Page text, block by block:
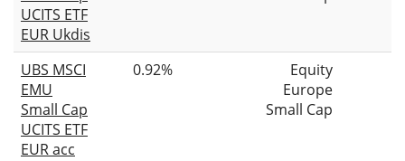
UCITS ETF
EUR Ukdis
UBS MSCI
EMU
Small Cap
UCITS ETF
EUR acc
0.92%
Equity
Europe
Small Cap